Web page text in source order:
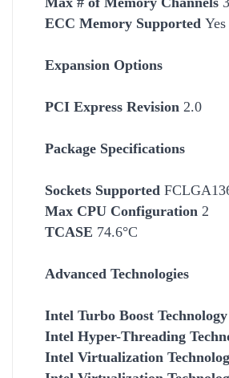
ECC Memory Supported Yes
Expansion Options
PCI Express Revision 2.0
Package Specifications
Sockets Supported
Max CPU Configuration 2
TCASE 74.6°C
Advanced Technologies
Intel Turbo Boost Technology
Intel Hyper-Threading
Intel Virtualization